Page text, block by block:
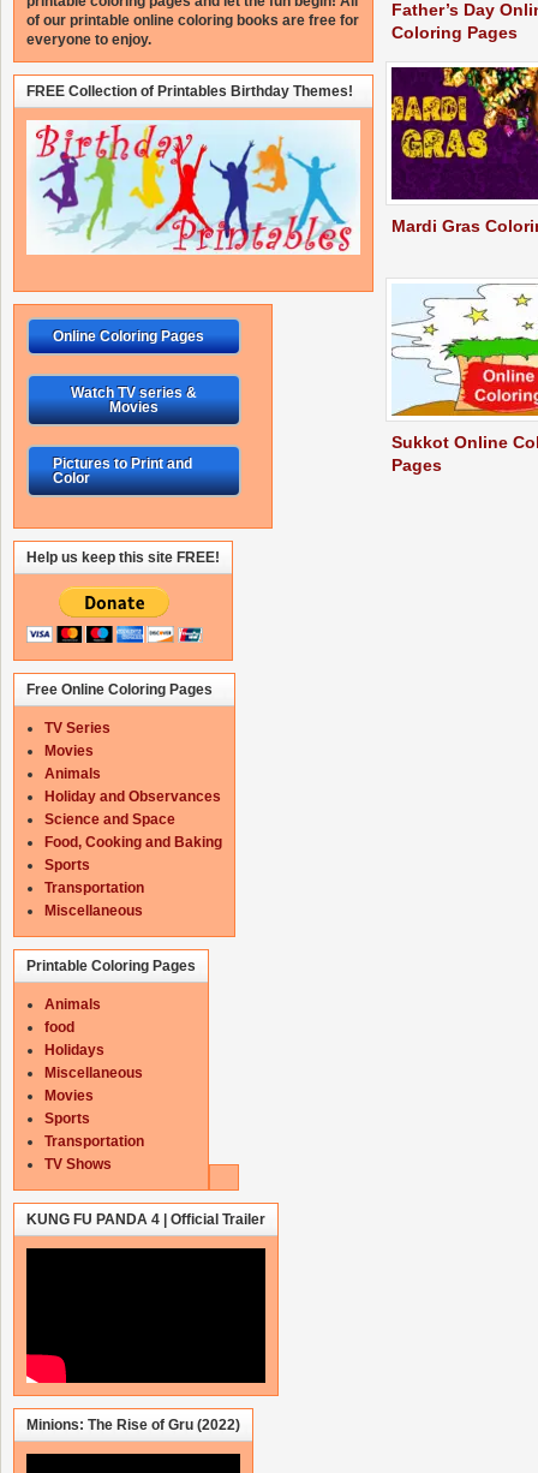
Father’s Day
Coloring Pages
Mardi Gras
Sukkot Online
Pages
of our printable online coloring books are free for
everyone to enjoy.
FREE Collection of Printables Birthday Themes!
Online Coloring Pages
Watch TV series &
Movies
Pictures to Print and
Color
Help us keep this site FREE!
Free Online Coloring Pages
TV Series
Movies
Animals
Holiday and Observances
Science and Space
Food, Cooking and Baking
Sports
Transportation
Miscellaneous
Printable Coloring Pages
Animals
food
Holidays
Miscellaneous
Movies
Sports
Transportation
TV Shows
KUNG FU PANDA 4 | Official Trailer
Minions: The Rise of Gru (2022)